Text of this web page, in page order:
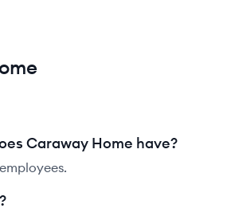
Caraway Home have?